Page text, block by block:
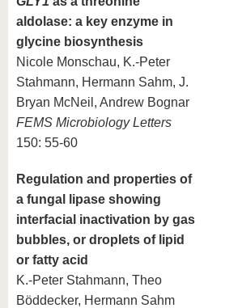
aldolase: a key enzyme in
glycine biosynthesis
Nicole Monschau, K.-Peter
Stahmann, Hermann Sahm, J.
Bryan McNeil, Andrew Bognar
FEMS Microbiology Letters
150: 55-60
Regulation and properties of
a fungal lipase showing
interfacial inactivation by gas
bubbles, or droplets of lipid
or fatty acid
K.-Peter Stahmann, Theo
Böddecker, Hermann Sahm